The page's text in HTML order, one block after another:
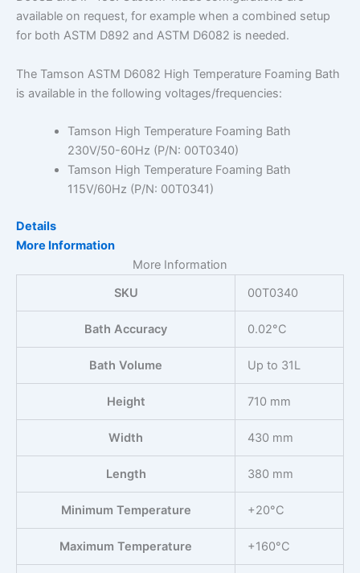
available on request, for example when a combined setup
for both ASTM D892 and ASTM D6082 is needed.
The Tamson ASTM D6082 High Temperature Foaming Bath
is available in the following voltages/frequencies:
Tamson High Temperature Foaming Bath
230V/50-60Hz (P/N: 00T0340)
Tamson High Temperature Foaming Bath
115V/60Hz (P/N: 00T0341)
Details
More Information
More Information
SKU
00T0340
Bath Accuracy 0.02°C
Bath Volume Up to 31L
Height 710 mm
Width 430 mm
Length 380 mm
Minimum Temperature +20°C
Maximum Temperature +160°C